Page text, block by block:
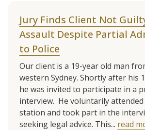
Jury Finds Client Not
Assault Despite Partial
to Police
Our client is a 19-year old man
western Sydney. Shortly after his
he was invited to participate in a
interview. He voluntarily
station and took part in the
seeking legal advice. This... read